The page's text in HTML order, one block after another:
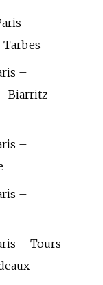
–
–
Biarritz –
–
–
– Tours –